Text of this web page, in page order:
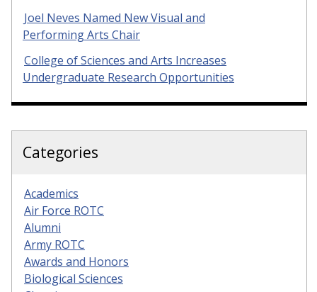
Joel Neves Named New Visual and
Performing Arts Chair
College of Sciences and Arts Increases
Undergraduate Research Opportunities
Categories
Academics
Air Force ROTC
Alumni
Army ROTC
Awards and Honors
Biological Sciences